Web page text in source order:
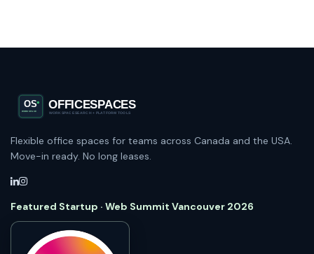
Flexible office spaces for teams across Canada and the USA.
Move-in ready. No long leases.
Featured Startup · Web Summit Vancouver 2026